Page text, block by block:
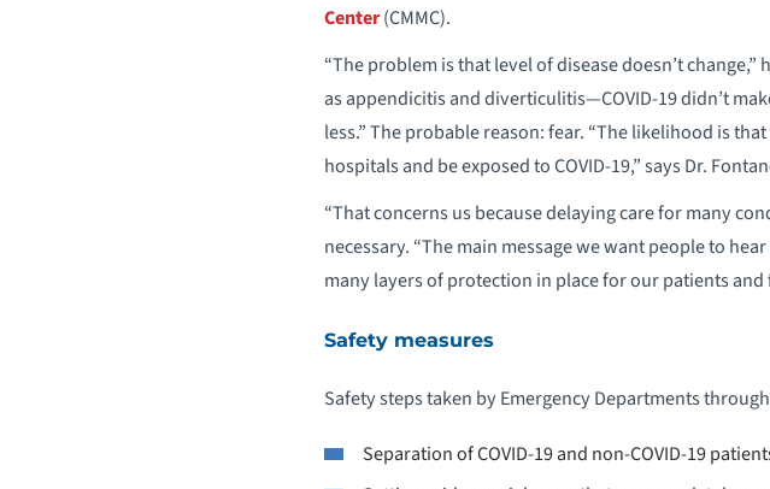
Center(CMMC).
“The problem is that level of disease doesn’t
as appendicitis and diverticulitis—COVID-19 didn’t
less.” The probable reason: fear. “The likelihood is
hospitals and be exposed to COVID-19,” says Dr.
“That concerns us because delaying care for many
necessary. “The main message we want people to hear
many layers of protection in place for our patients and
Safety measures
Safety steps taken by Emergency Departments
Separation of COVID-19 and non-COVID-19